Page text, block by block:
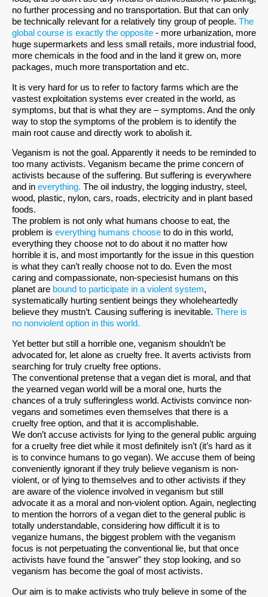
no further processing and no transportation. But that can only
be technically relevant for a relatively tiny group of people. The
global course is exactly the opposite - more urbanization, more
huge supermarkets and less small retails, more industrial food,
more chemicals in the food and in the land it grew on, more
packages, much more transportation and etc.
It is very hard for us to refer to factory farms which are the
vastest exploitation systems ever created in the world, as
symptoms, but that is what they are – symptoms. And the only
way to stop the symptoms of the problem is to identify the
main root cause and directly work to abolish it.
Veganism is not the goal. Apparently it needs to be reminded to
too many activists. Veganism became the prime concern of
activists because of the suffering. But suffering is everywhere
and in everything. The oil industry, the logging industry, steel,
wood, plastic, nylon, cars, roads, electricity and in plant based
foods.
The problem is not only what humans choose to eat, the
problem is everything humans choose to do in this world,
everything they choose not to do about it no matter how
horrible it is, and most importantly for the issue in this question
is what they can’t really choose not to do. Even the most
caring and compassionate, non-speciesist humans on this
planet are bound to participate in a violent system,
systematically hurting sentient beings they wholeheartedly
believe they mustn’t. Causing suffering is inevitable. There is
no nonviolent option in this world.
Yet better but still a horrible one, veganism shouldn’t be
advocated for, let alone as cruelty free. It averts activists from
searching for truly cruelty free options.
The conventional pretense that a vegan diet is moral, and that
the yearned vegan world will be a moral one, hurts the
chances of a truly sufferingless world. Activists convince non-
vegans and sometimes even themselves that there is a
cruelty free option, and that it is accomplishable.
We don’t accuse activists for lying to the general public arguing
for a cruelty free diet while it most definitely isn’t (it’s hard as it
is to convince humans to go vegan). We accuse them of being
conveniently ignorant if they truly believe veganism is non-
violent, or of lying to themselves and to other activists if they
are aware of the violence involved in veganism but still
advocate it as a moral and non-violent option. Again, neglecting
to mention the horrors of a vegan diet to the general public is
totally understandable, considering how difficult it is to
veganize humans, the biggest problem with the veganism
focus is not perpetuating the conventional lie, but that once
activists have found the "answer" they stop looking, and so
veganism has become the goal of most activists.
Our aim is to make activists who truly believe in some of the